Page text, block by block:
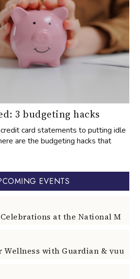
3 budgeting hacks
card statements to putting idle
are the budgeting hacks that
EVENTS